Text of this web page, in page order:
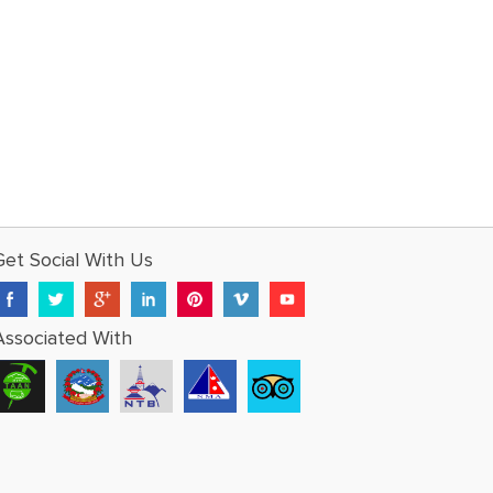
Social With Us
With